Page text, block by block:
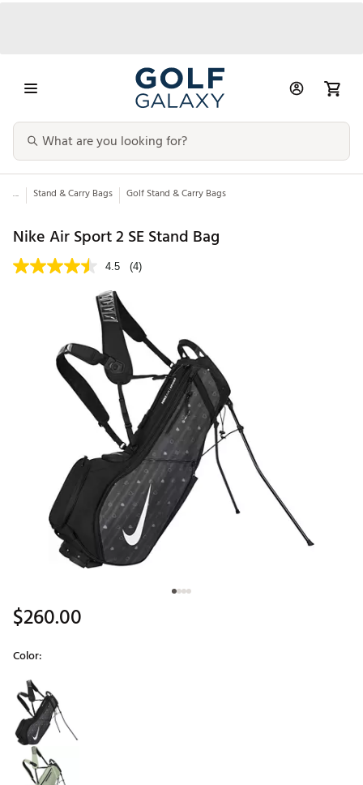
... Stand & Carry Bags Golf Stand & Carry Bags
Nike Air Sport 2 SE Stand Bag
4.5 (4)
$260.00
Color:
Selectable group